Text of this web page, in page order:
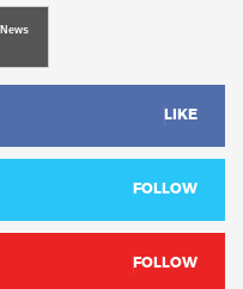
News
LIKE
FOLLOW
FOLLOW